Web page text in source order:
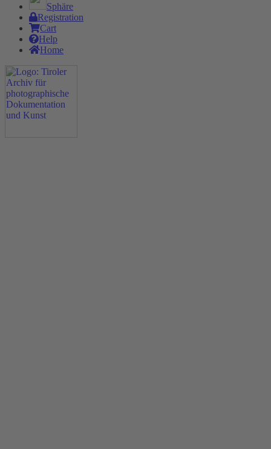
Sphäre
Registration
Cart
Help
Home